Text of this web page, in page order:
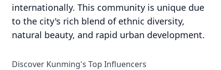
internationally. This community is unique due
to the city's rich blend of ethnic diversity,
natural beauty, and rapid urban development.
Discover Kunming's Top Influencers